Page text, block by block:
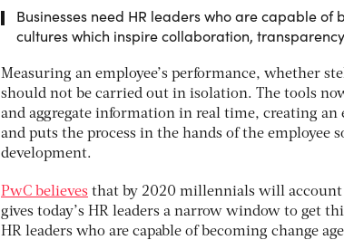
Businesses need HR leaders who are capable
cultures which inspire collaboration,
Measuring an employee’s performance, whether
should not be carried out in isolation. The tools
and aggregate information in real time, creating
and puts the process in the hands of the employee
development.
PwC believes that by 2020 millennials will
gives today’s HR leaders a narrow window to get
HR leaders who are capable of becoming change